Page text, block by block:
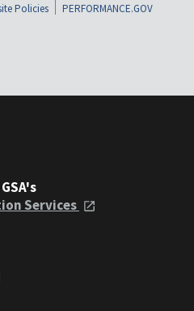
Policies
PERFORMANCE.GOV
Services